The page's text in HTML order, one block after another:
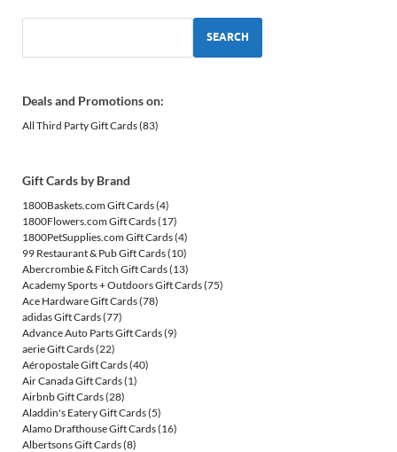
SEARCH
Deals and Promotions on:
All Third Party Gift Cards(83)
Gift Cards by Brand
1800Baskets.com Gift Cards(4)
1800Flowers.com Gift Cards(17)
1800PetSupplies.com Gift Cards(4)
99 Restaurant & Pub Gift Cards(10)
Abercrombie & Fitch Gift Cards(13)
Academy Sports + Outdoors Gift Cards(75)
Ace Hardware Gift Cards(78)
adidas Gift Cards(77)
Advance Auto Parts Gift Cards(9)
aerie Gift Cards(22)
Aéropostale Gift Cards(40)
Air Canada Gift Cards(1)
Airbnb Gift Cards(28)
Aladdin's Eatery Gift Cards(5)
Alamo Drafthouse Gift Cards(16)
Albertsons Gift Cards(8)